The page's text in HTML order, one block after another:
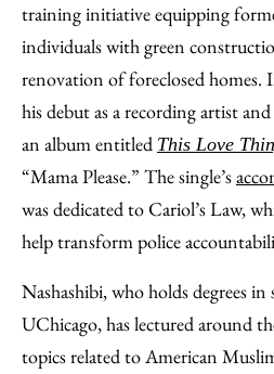
training initiative equipping
individuals with green
renovation of foreclosed homes.
his debut as a recording artist
an album entitled This Love
“Mama Please.” The single’s
was dedicated to Cariol’s Law,
help transform police
Nashashibi, who holds degrees
UChicago, has lectured around
topics related to American